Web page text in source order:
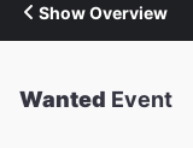
Show Overview
Wanted Event